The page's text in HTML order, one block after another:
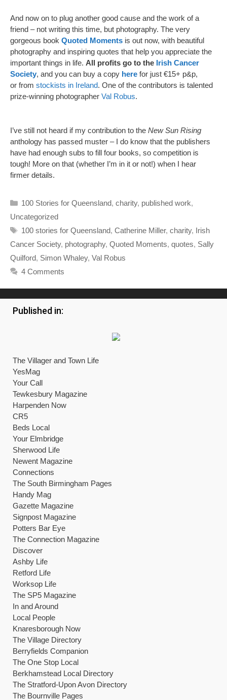
And now on to plug another good cause and the work of a
friend – not writing this time, but photography. The very
gorgeous book Quoted Moments is out now, with beautiful
photography and inspiring quotes that help you appreciate the
important things in life. All profits go to the Irish Cancer
Society, and you can buy a copy here for just €15+ p&p,
or from stockists in Ireland. One of the contributors is talented
prize-winning photographer Val Robus.
I’ve still not heard if my contribution to the New Sun Rising
anthology has passed muster – I do know that the publishers
have had enough subs to fill four books, so competition is
tough! More on that (whether I’m in it or not!) when I hear
firmer details.
Categories
100 Stories for Queensland, charity, published work,
Uncategorized
Tags
100 stories for Queensland, Catherine Miller, charity, Irish
Cancer Society, photography, Quoted Moments, quotes, Sally
Quilford, Simon Whaley, Val Robus
4 Comments
Published in:
The Villager and Town Life
YesMag
Your Call
Tewkesbury Magazine
Harpenden Now
CR5
Beds Local
Your Elmbridge
Sherwood Life
Newent Magazine
Connections
The South Birmingham Pages
Handy Mag
Gazette Magazine
Signpost Magazine
Potters Bar Eye
The Connection Magazine
Discover
Ashby Life
Retford Life
Worksop Life
The SP5 Magazine
In and Around
Local People
Knaresborough Now
The Village Directory
Berryfields Companion
The One Stop Local
Berkhamstead Local Directory
The Stratford-Upon Avon Directory
The Bournville Pages